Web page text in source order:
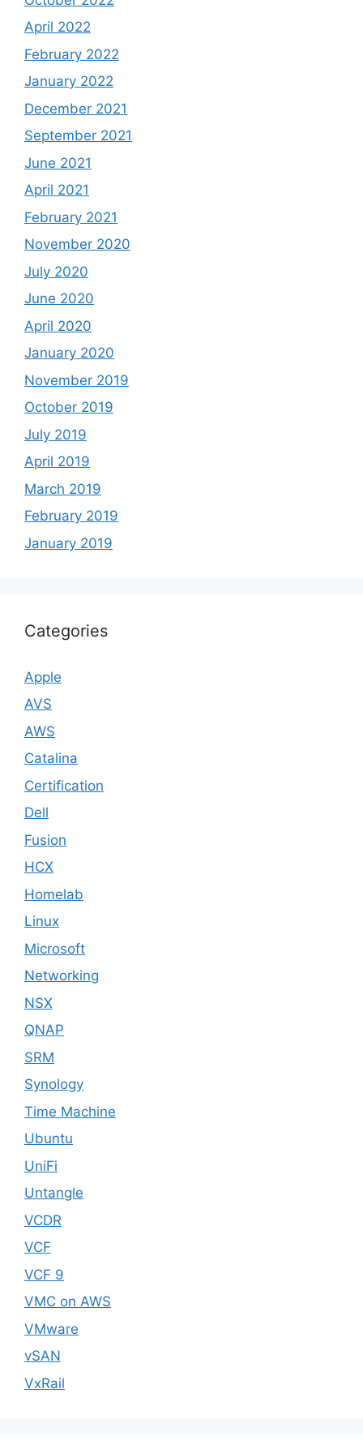
April 2022
February 2022
January 2022
December 2021
September 2021
June 2021
April 2021
February 2021
November 2020
July 2020
June 2020
April 2020
January 2020
November 2019
October 2019
July 2019
April 2019
March 2019
February 2019
January 2019
Categories
Apple
AVS
AWS
Catalina
Certification
Dell
Fusion
HCX
Homelab
Linux
Microsoft
Networking
NSX
QNAP
SRM
Synology
Time Machine
Ubuntu
UniFi
Untangle
VCDR
VCF
VCF 9
VMC on AWS
VMware
vSAN
VxRail